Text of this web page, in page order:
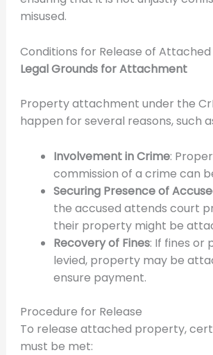
misused.
Conditions for Release of
Legal Grounds for Attachment
Property attachment under the
happen for several reasons, such
Involvement in Crime:
commission of a crime can
Securing Presence of
the accused attends court
their property might be
Recovery of Fines: If fines or
levied, property may be
ensure payment.
Procedure for Release
To release attached property,
must be met: